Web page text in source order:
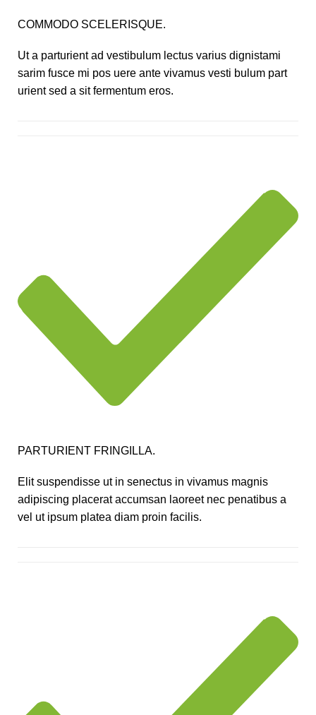
COMMODO SCELERISQUE.
Ut a parturient ad vestibulum lectus varius dignistami
sarim fusce mi pos uere ante vivamus vesti bulum part
urient sed a sit fermentum eros.
PARTURIENT FRINGILLA.
Elit suspendisse ut in senectus in vivamus magnis
adipiscing placerat accumsan laoreet nec penatibus a
vel ut ipsum platea diam proin facilis.